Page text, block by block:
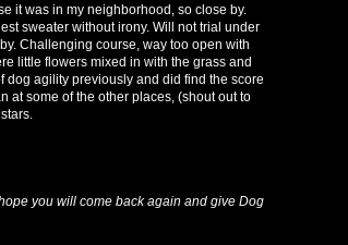
it was in my neighborhood, so close by.
sweater without irony. Will not trial under
Challenging course, way too open with
little flowers mixed in with the grass and
dog agility previously and did find the score
at some of the other places, (shout out to
you will come back again and give Dog